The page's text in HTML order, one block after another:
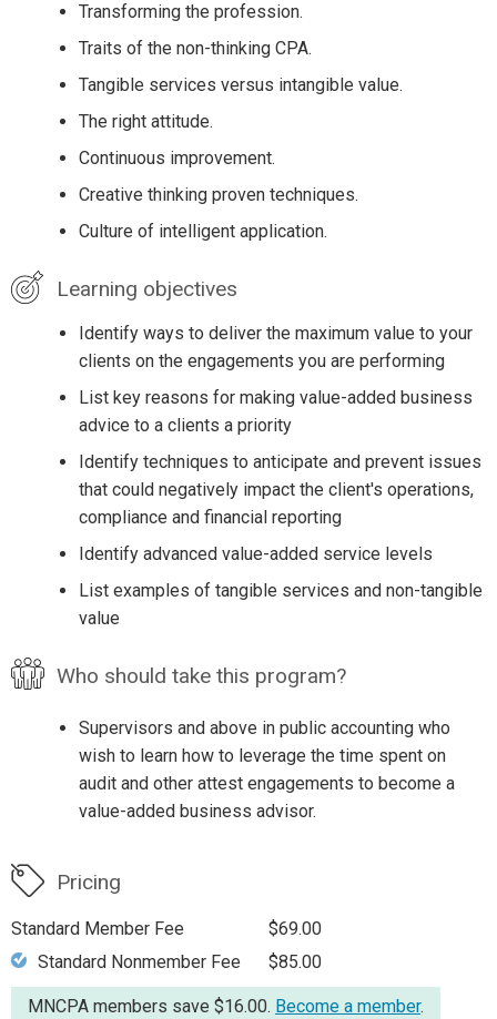
Transforming the profession.
Traits of the non-thinking CPA.
Tangible services versus intangible value.
The right attitude.
Continuous improvement.
Creative thinking proven techniques.
Culture of intelligent application.
Learning objectives
Identify ways to deliver the maximum value to your
clients on the engagements you are performing
List key reasons for making value-added business
advice to a clients a priority
Identify techniques to anticipate and prevent issues
that could negatively impact the client's operations,
compliance and financial reporting
Identify advanced value-added service levels
List examples of tangible services and non-tangible
value
Who should take this program?
Supervisors and above in public accounting who
wish to learn how to leverage the time spent on
audit and other attest engagements to become a
value-added business advisor.
Pricing
Standard Member Fee
$69.00
Standard Nonmember Fee
$85.00
MNCPA members save $16.00. Become a member.